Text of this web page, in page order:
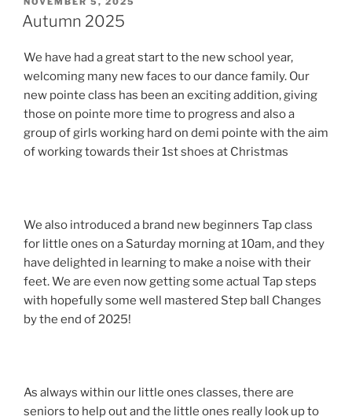
ON
Autumn 2025
We have had a great start to the new school year,
welcoming many new faces to our dance family. Our
new pointe class has been an exciting addition, giving
those on pointe more time to progress and also a
group of girls working hard on demi pointe with the aim
of working towards their 1st shoes at Christmas
We also introduced a brand new beginners Tap class
for little ones on a Saturday morning at 10am, and they
have delighted in learning to make a noise with their
feet. We are even now getting some actual Tap steps
with hopefully some well mastered Step ball Changes
by the end of 2025!
As always within our little ones classes, there are
seniors to help out and the little ones really look up to